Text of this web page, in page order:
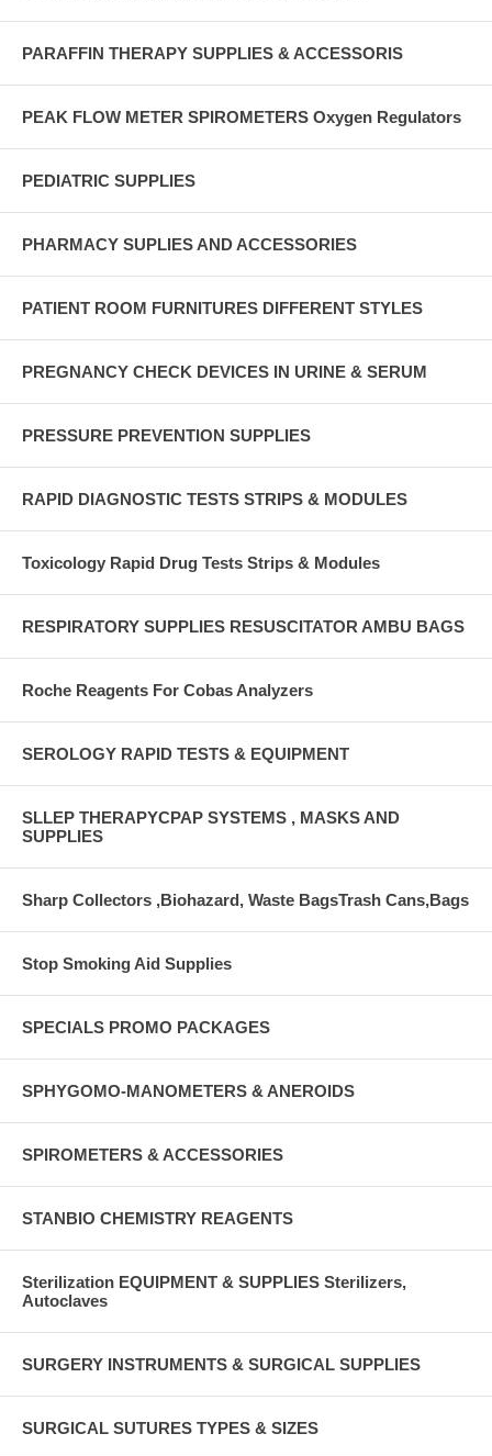
PARAFFIN THERAPY SUPPLIES & ACCESSORIS
PEAK FLOW METER SPIROMETERS Oxygen Regulators
PEDIATRIC SUPPLIES
PHARMACY SUPLIES AND ACCESSORIES
PATIENT ROOM FURNITURES DIFFERENT STYLES
PREGNANCY CHECK DEVICES IN URINE & SERUM
PRESSURE PREVENTION SUPPLIES
RAPID DIAGNOSTIC TESTS STRIPS & MODULES
Toxicology Rapid Drug Tests Strips & Modules
RESPIRATORY SUPPLIES RESUSCITATOR AMBU BAGS
Roche Reagents For Cobas Analyzers
SEROLOGY RAPID TESTS & EQUIPMENT
SLLEP THERAPYCPAP SYSTEMS , MASKS AND
SUPPLIES
Sharp Collectors ,Biohazard, Waste BagsTrash Cans,Bags
Stop Smoking Aid Supplies
SPECIALS PROMO PACKAGES
SPHYGOMO-MANOMETERS & ANEROIDS
SPIROMETERS & ACCESSORIES
STANBIO CHEMISTRY REAGENTS
Sterilization EQUIPMENT & SUPPLIES Sterilizers,
Autoclaves
SURGERY INSTRUMENTS & SURGICAL SUPPLIES
SURGICAL SUTURES TYPES & SIZES